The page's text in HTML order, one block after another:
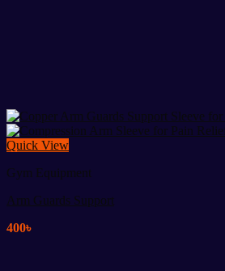
Quick View
Gym Equipment
Arm Guards Support
400৳